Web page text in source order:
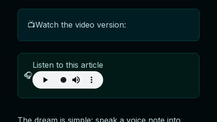
📺Watch the video version:
🎧
Listen to this article
The dream is simple: speak a voice note into